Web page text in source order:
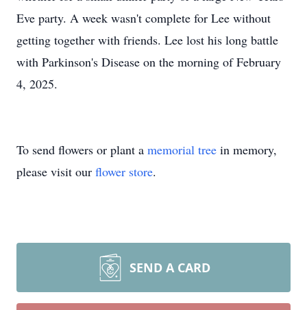
Eve party. A week wasn't complete for Lee without
getting together with friends. Lee lost his long battle
with Parkinson's Disease on the morning of February
4, 2025.
To send flowers or plant a memorial tree in memory,
please visit our flower store.
SEND A CARD